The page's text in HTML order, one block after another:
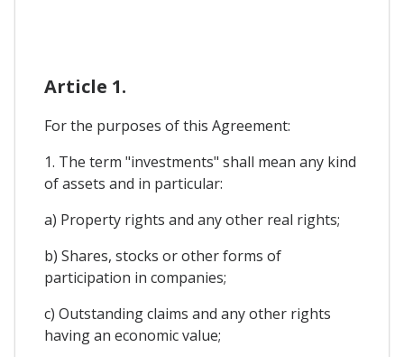
Article 1.
For the purposes of this Agreement:
1. The term "investments" shall mean any kind
of assets and in particular:
a) Property rights and any other real rights;
b) Shares, stocks or other forms of
participation in companies;
c) Outstanding claims and any other rights
having an economic value;